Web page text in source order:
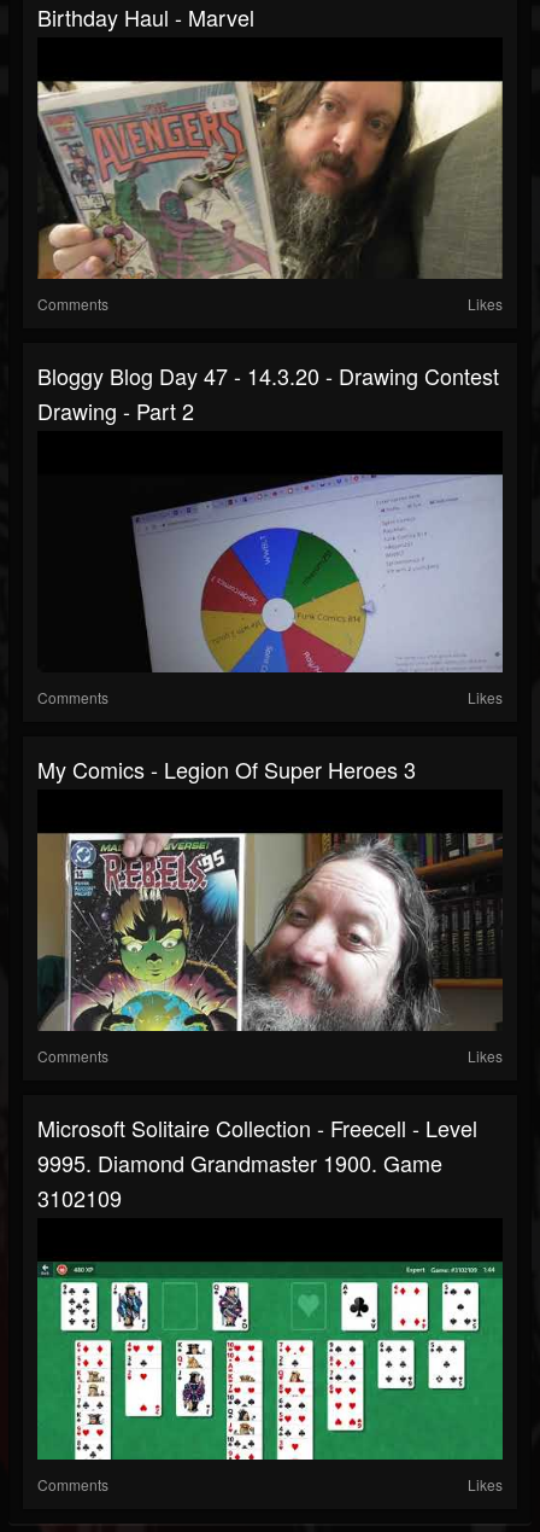
Birthday Haul - Marvel
Comments Likes
Bloggy Blog Day 47 - 14.3.20 - Drawing Contest
Drawing - Part 2
Comments Likes
My Comics - Legion Of Super Heroes 3
Comments Likes
Microsoft Solitaire Collection - Freecell - Level
9995. Diamond Grandmaster 1900. Game
3102109
Comments Likes